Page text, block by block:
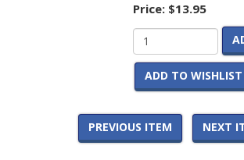
Price: $13.95
ADD TO WISHLIST
PREVIOUS ITEM NEXT